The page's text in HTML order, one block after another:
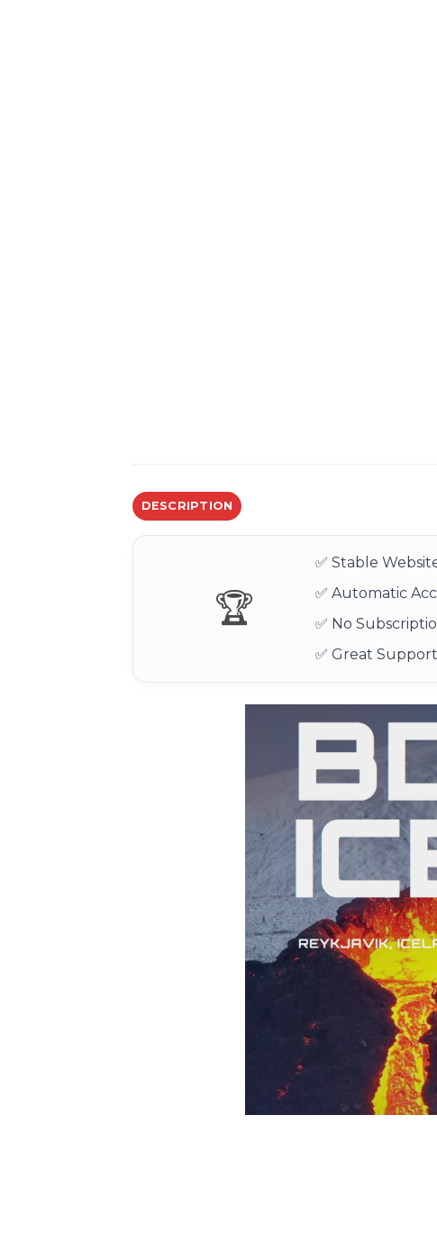
DESCRIPTION
🏆
✅ Stable
✅ Automatic
✅ No
✅ Great Support